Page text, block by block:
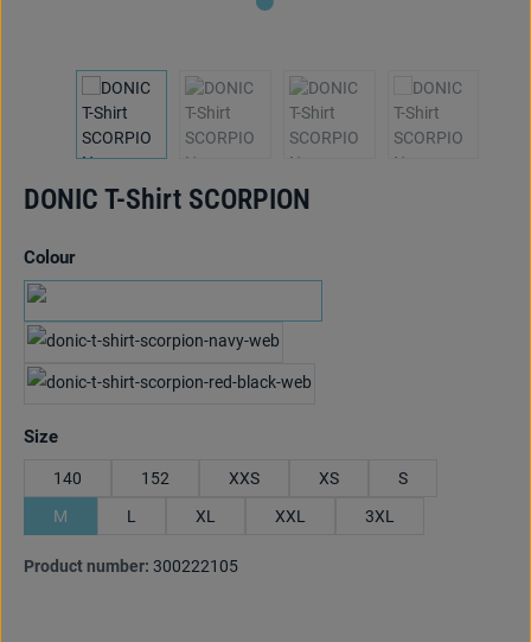
DONIC T-Shirt SCORPION
Select
Colour
marine/hellblau
red/black
Select
Size
140 152 XXS XS
S
M
L XL XXL 3XL
Product number: 300222105